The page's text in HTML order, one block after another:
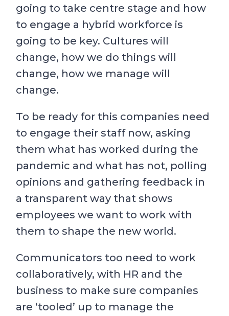
going to take centre stage and how
to engage a hybrid workforce is
going to be key. Cultures will
change, how we do things will
change, how we manage will
change.
To be ready for this companies need
to engage their staff now, asking
them what has worked during the
pandemic and what has not, polling
opinions and gathering feedback in
a transparent way that shows
employees we want to work with
them to shape the new world.
Communicators too need to work
collaboratively, with HR and the
business to make sure companies
are ‘tooled’ up to manage the